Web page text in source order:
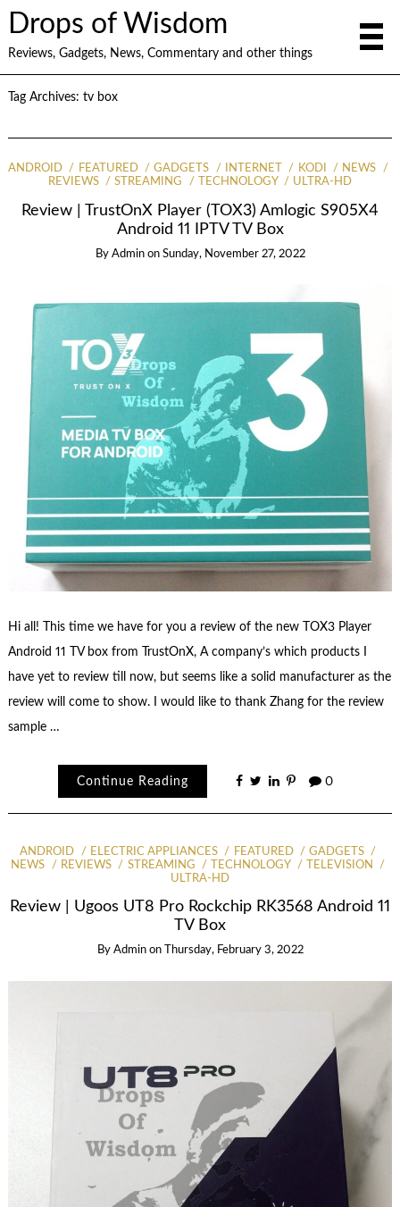
Drops of Wisdom
Reviews, Gadgets, News, Commentary and other things
Tag Archives: tv box
ANDROID FEATURED GADGETS INTERNET KODI
NEWS
REVIEWS
STREAMING TECHNOLOGY ULTRA-HD
Review | TrustOnX Player (TOX3) Amlogic S905X4
Android 11 IPTV TV Box
By Admin on Sunday, November 27, 2022
Hi all! This time we have for you a review of the new TOX3 Player
Android 11 TV box from TrustOnX, A company’s which products I
have yet to review till now, but seems like a solid manufacturer as the
review will come to show. I would like to thank Zhang for the review
sample …
Continue Reading 0
ANDROID ELECTRIC APPLIANCES FEATURED
GADGETS
NEWS
REVIEWS STREAMING TECHNOLOGY
TELEVISION
ULTRA-HD
Review | Ugoos UT8 Pro Rockchip RK3568 Android 11
TV Box
By Admin on Thursday, February 3, 2022